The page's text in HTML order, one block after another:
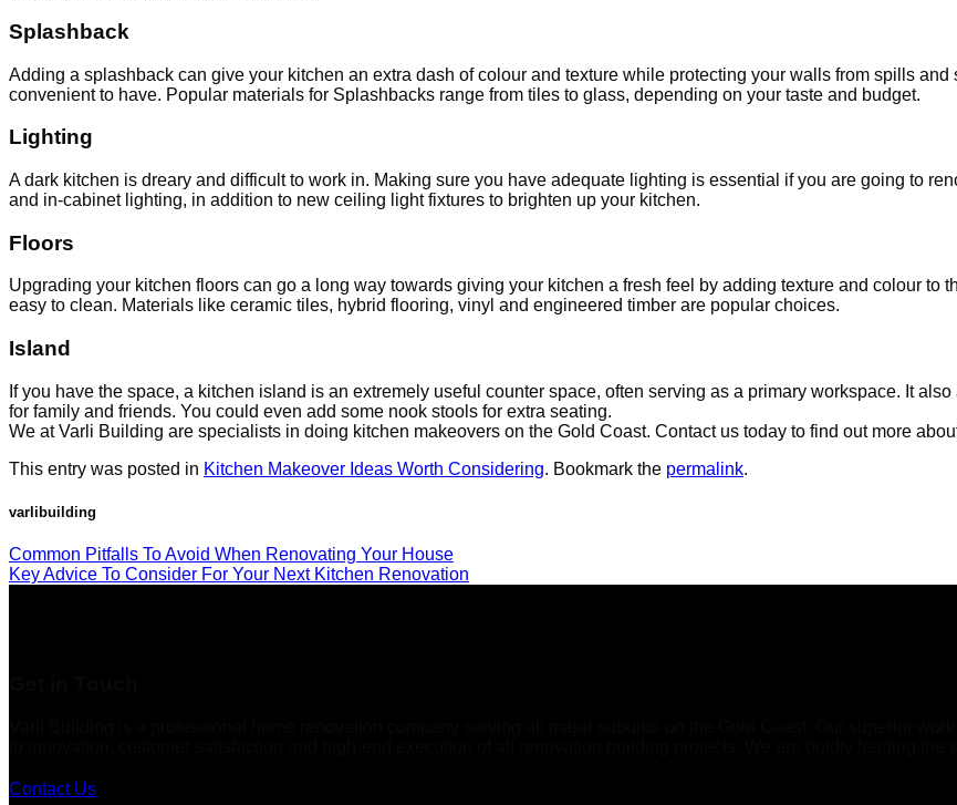
Splashback
Adding a splashback can give your kitchen an extra dash of colour and texture while protecting your walls from spills
convenient to have. Popular materials for Splashbacks range from tiles to glass, depending on your taste and budget.
Lighting
A dark kitchen is dreary and difficult to work in. Making sure you have adequate lighting is essential if you are going to
and in-cabinet lighting, in addition to new ceiling light fixtures to brighten up your kitchen.
Floors
Upgrading your kitchen floors can go a long way towards giving your kitchen a fresh feel by adding texture and colour to
easy to clean. Materials like ceramic tiles, hybrid flooring, vinyl and engineered timber are popular choices.
Island
If you have the space, a kitchen island is an extremely useful counter space, often serving as a primary workspace. It
for family and friends. You could even add some nook stools for extra seating.
We at Varli Building are specialists in doing kitchen makeovers on the Gold Coast. Contact us today to find out more
This entry was posted in Kitchen Makeover Ideas Worth Considering. Bookmark the permalink.
varlibuilding
Common Pitfalls To Avoid When Renovating Your House
Key Advice To Consider For Your Next Kitchen Renovation
Contact Us